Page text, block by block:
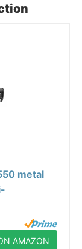
metal
AMAZON